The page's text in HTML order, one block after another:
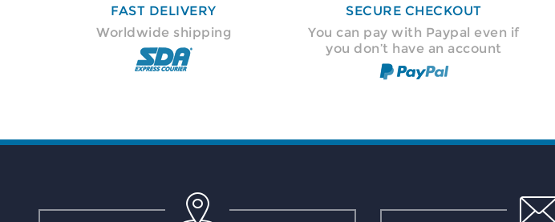
FAST DELIVERY
Worldwide shipping
SECURE CHECKOUT
You can pay with Paypal even if
you don’t have an account